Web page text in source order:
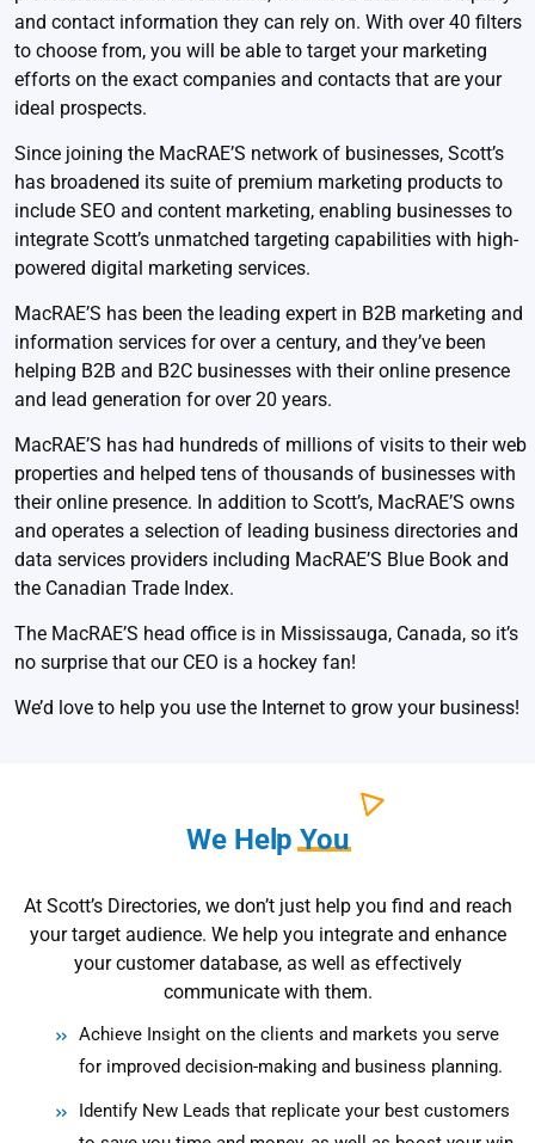
and contact information they can rely on. With over 40 filters
to choose from, you will be able to target your marketing
efforts on the exact companies and contacts that are your
ideal prospects.
Since joining the MacRAE’S network of businesses, Scott’s
has broadened its suite of premium marketing products to
include SEO and content marketing, enabling businesses to
integrate Scott’s unmatched targeting capabilities with high-
powered digital marketing services.
MacRAE’S has been the leading expert in B2B marketing and
information services for over a century, and they’ve been
helping B2B and B2C businesses with their online presence
and lead generation for over 20 years.
MacRAE’S has had hundreds of millions of visits to their web
properties and helped tens of thousands of businesses with
their online presence. In addition to Scott’s, MacRAE’S owns
and operates a selection of leading business directories and
data services providers including MacRAE’S Blue Book and
the Canadian Trade Index.
The MacRAE’S head office is in Mississauga, Canada, so it’s
no surprise that our CEO is a hockey fan!
We’d love to help you use the Internet to grow your business!
We HelpYou
At Scott’s Directories, we don’t just help you find and reach
your target audience. We help you integrate and enhance
your customer database, as well as effectively
communicate with them.
Achieve Insight on the clients and markets you serve
for improved decision-making and business planning.
Identify New Leads that replicate your best customers